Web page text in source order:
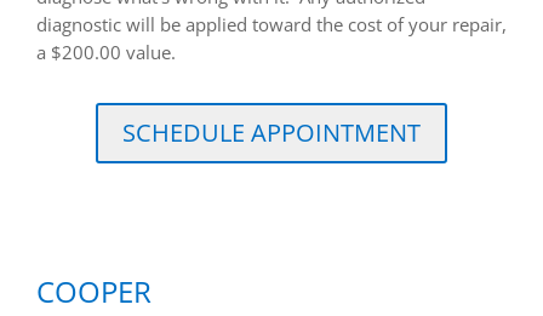
diagnostic will be applied toward the cost of your repair,
a $200.00 value.
SCHEDULE APPOINTMENT
COOPER